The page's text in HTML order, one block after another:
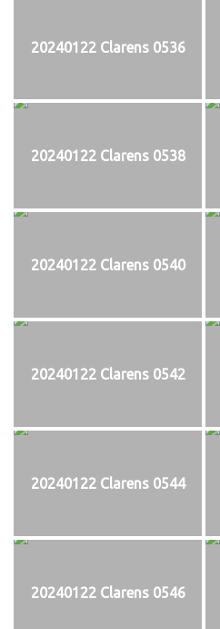
20240122 Clarens 0536
20240122 Clarens 0538
20240122 Clarens 0540
20240122 Clarens 0542
20240122 Clarens 0544
20240122 Clarens 0546